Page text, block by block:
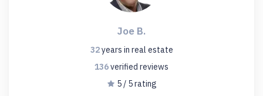
Joe B.
32years in real estate
136verified reviews
5 / 5 rating